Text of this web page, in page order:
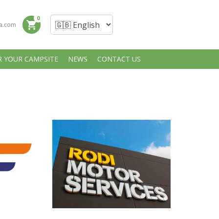
shopping_cart
0
YOUR CAMPSITE NEWS CONTACT US